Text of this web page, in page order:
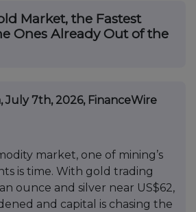
Market, the Fastest
Ones Already Out of the
July 7th, 2026, FinanceWire
market, one of mining’s
is time. With gold trading
ounce and silver near US$62,
and capital is chasing the